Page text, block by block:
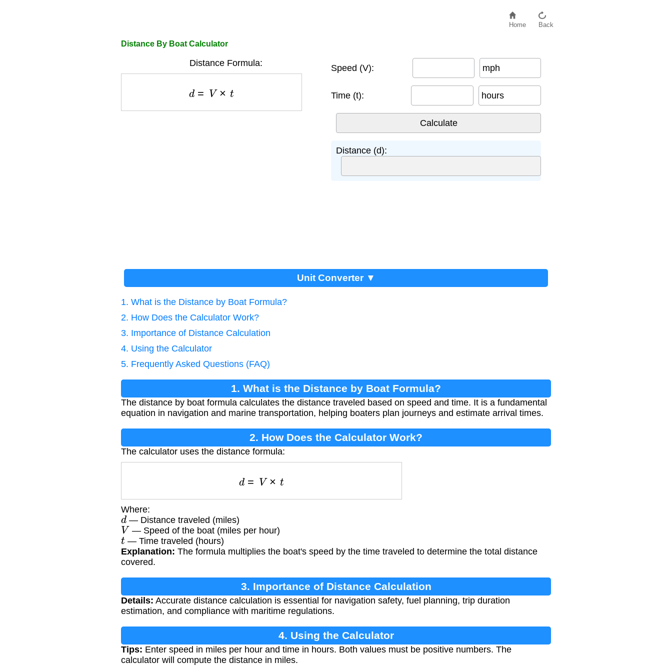
Home Back
Distance By Boat Calculator
Distance Formula:
V× t
Speed (V): mph
Time (t): hours
Distance (d):
Unit Converter ▼
1. What is the Distance by Boat Formula?
2. How Does the Calculator Work?
3. Importance of Distance Calculation
4. Using the Calculator
5. Frequently Asked Questions (FAQ)
1. What is the Distance by Boat Formula?
The distance by boat formula calculates the distance traveled based on speed and time. It is a fundamental
equation in navigation and marine transportation, helping boaters plan journeys and estimate arrival times.
2. How Does the Calculator Work?
The calculator uses the distance formula:
V× t
Where:
d — Distance traveled (miles)
V — Speed of the boat (miles per hour)
t — Time traveled (hours)
Explanation: The formula multiplies the boat's speed by the time traveled to determine the total distance
covered.
3. Importance of Distance Calculation
Details: Accurate distance calculation is essential for navigation safety, fuel planning, trip duration
estimation, and compliance with maritime regulations.
4. Using the Calculator
Tips: Enter speed in miles per hour and time in hours. Both values must be positive numbers. The
calculator will compute the distance in miles.